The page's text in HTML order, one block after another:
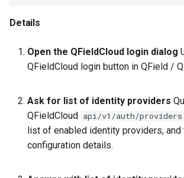
Details
Open the QFieldCloud login dialog
QFieldCloud login button in QField /
Ask for list of identity providers
QFieldCloud api/v1/auth/providers
list of enabled identity providers, and
configuration details.